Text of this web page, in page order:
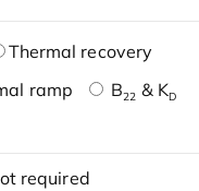
Thermal recovery
ramp B22 & KD
required